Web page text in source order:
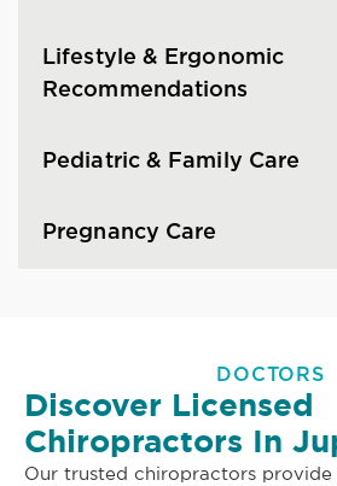
Lifestyle & Ergonomic
Recommendations
Pediatric & Family Care
Pregnancy Care
DOCTORS
Discover Licensed
Chiropractors In
Our trusted chiropractors provide